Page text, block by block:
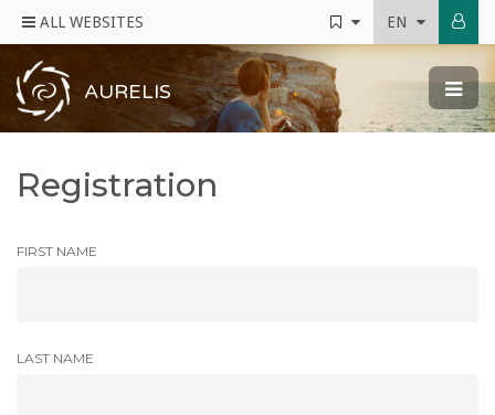
ALL WEBSITES EN
AURELIS
Registration
FIRST NAME
LAST NAME